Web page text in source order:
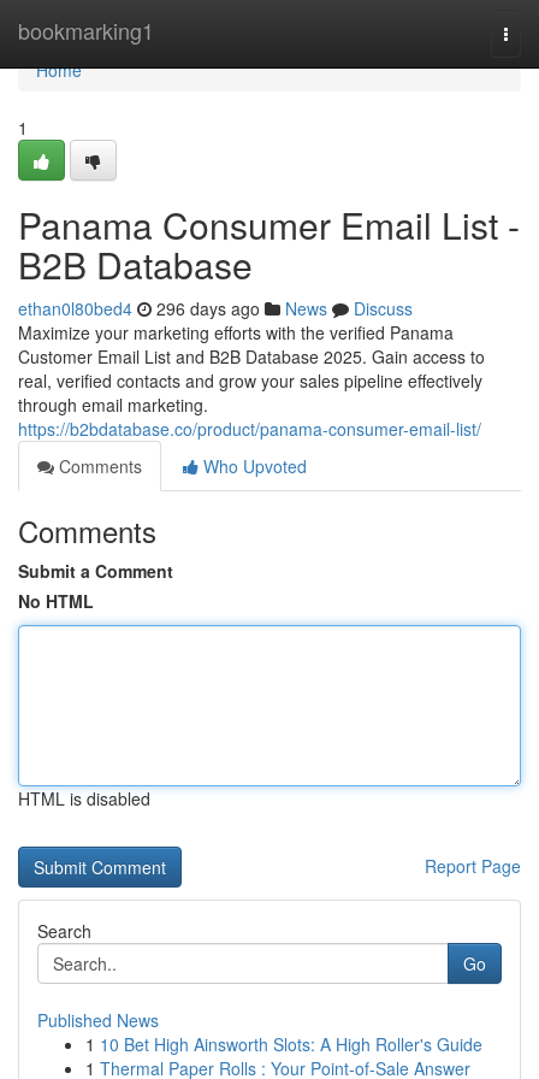
bookmarking1
Home
Home
1
Panama Consumer Email List -
B2B Database
ethan0l80bed4 296 days ago News
Discuss
Maximize your marketing efforts with the verified Panama
Customer Email List and B2B Database 2025. Gain access to
real, verified contacts and grow your sales pipeline effectively
through email marketing.
https://b2bdatabase.co/product/panama-consumer-email-list/
Comments
Who Upvoted
Comments
Submit a Comment
No HTML
HTML is disabled
Report Page
Search
Go
Published News
1 10 Bet High Ainsworth Slots: A High Roller's Guide
1 Thermal Paper Rolls : Your Point-of-Sale Answer